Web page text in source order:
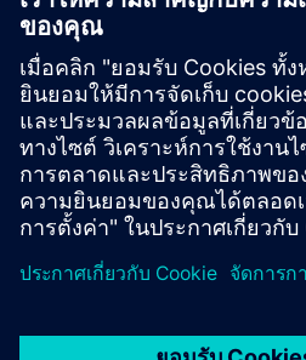
Make It Happen
Read
Brochure| Innovator3D IC
eBook series| Your guide to
integration